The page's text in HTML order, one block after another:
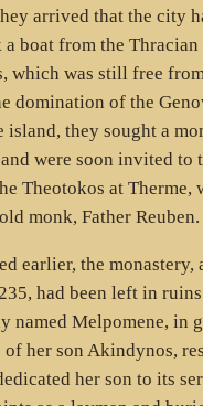
arrived that the city
boat from the Thracian
which was still free
domination of the
island, they sought a
were soon invited to
Theotokos at Therme,
monk, Father Reuben.
earlier, the monastery,
had been left in
named Melpomene, in
her son Akindynos,
her son to its